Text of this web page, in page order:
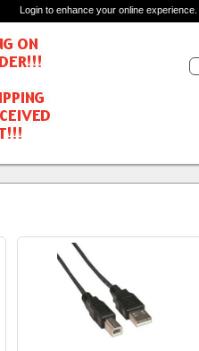
Login to enhance your online experience.